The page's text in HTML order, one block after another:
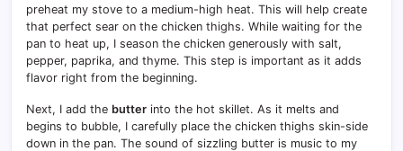
preheat my stove to a medium-high heat. This will help create
that perfect sear on the chicken thighs. While waiting for the
pan to heat up, I season the chicken generously with salt,
pepper, paprika, and thyme. This step is important as it adds
flavor right from the beginning.
Next, I add the butter into the hot skillet. As it melts and
begins to bubble, I carefully place the chicken thighs skin-side
down in the pan. The sound of sizzling butter is music to my